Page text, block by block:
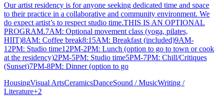
Our artist residency is for anyone seeking dedicated time and space
to their practice in a collaborative and community environment. We
do expect artist’s to respect studio time.THIS IS AN OPTIONAL
PROGRAM.7AM: Optional movement class (yoga, pilates,
HIIT)8AM: Coffee break8:15AM: Breakfast (included)9AM-
12PM: Studio time12PM-2PM: Lunch (option to go to town or cook
at the residency)2PM-5PM: Studio time5PM-7PM: Chill/Critiques
(Sunset)7PM-8PM: Dinner (option to go
HousingVisual ArtsCeramicsDanceSound / MusicWriting /
Literature+2